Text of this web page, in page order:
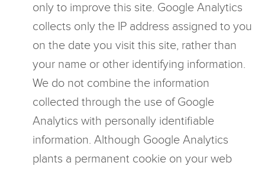
only to improve this site. Google Analytics
collects only the IP address assigned to you
on the date you visit this site, rather than
your name or other identifying information.
We do not combine the information
collected through the use of Google
Analytics with personally identifiable
information. Although Google Analytics
plants a permanent cookie on your web